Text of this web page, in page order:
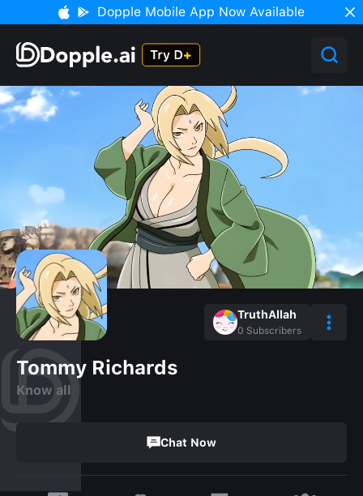
Dopple Mobile App Now Available
TruthAllah
0 Subscribers
Tommy Richards
Know all
Chat Now